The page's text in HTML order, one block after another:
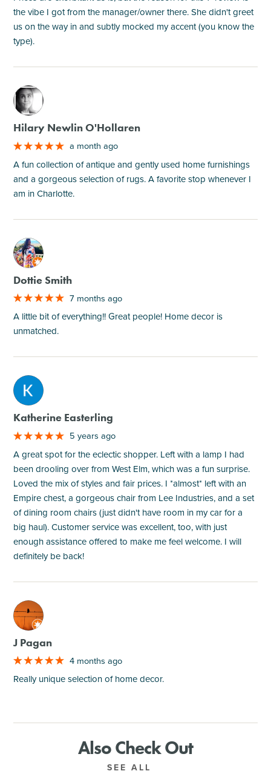
the vibe I got from the manager/owner there. She didn't greet
us on the way in and subtly mocked my accent (you know the
type).
M
Hilary Newlin O'Hollaren
a month ago
A fun collection of antique and gently used home furnishings
and a gorgeous selection of rugs. A favorite stop whenever I
am in Charlotte.
M
Dottie Smith
7 months ago
A little bit of everything!! Great people! Home decor is
unmatched.
M
Katherine Easterling
5 years ago
A great spot for the eclectic shopper. Left with a lamp I had
been drooling over from West Elm, which was a fun surprise.
Loved the mix of styles and fair prices. I *almost* left with an
Empire chest, a gorgeous chair from Lee Industries, and a set
of dining room chairs (just didn't have room in my car for a
big haul). Customer service was excellent, too, with just
enough assistance offered to make me feel welcome. I will
definitely be back!
M
J Pagan
4 months ago
Really unique selection of home decor.
Also Check Out
SEE ALL